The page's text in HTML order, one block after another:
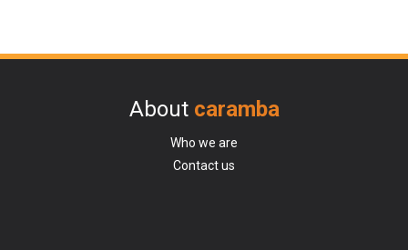
About caramba
Who we are
Contact us